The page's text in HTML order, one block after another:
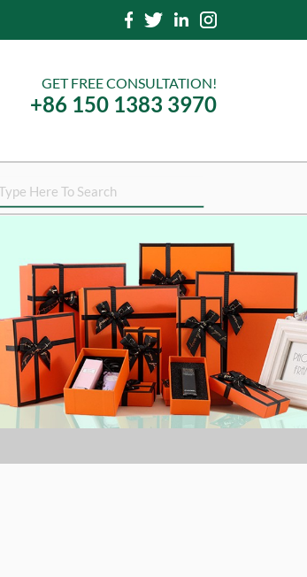
GET FREE CONSULTATION!
+86 150 1383 3970